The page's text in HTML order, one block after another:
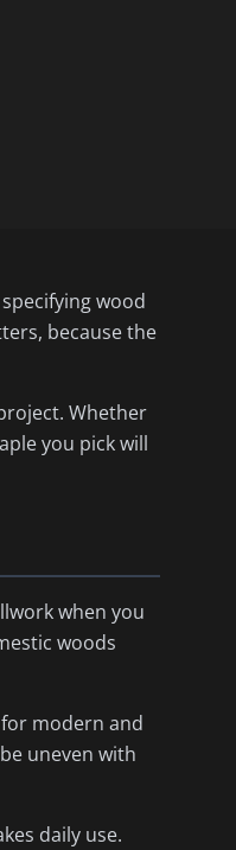
wood
because the
Whether
you pick will
when you
woods
modern and
uneven with
daily use.